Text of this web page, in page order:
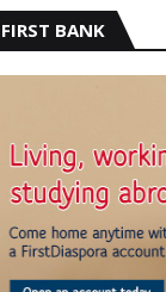
FIRST BANK